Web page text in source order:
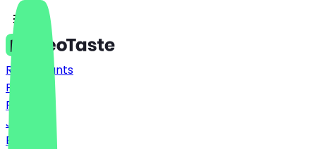
Restaurants
Prices
FAQ
Jobs
Blog